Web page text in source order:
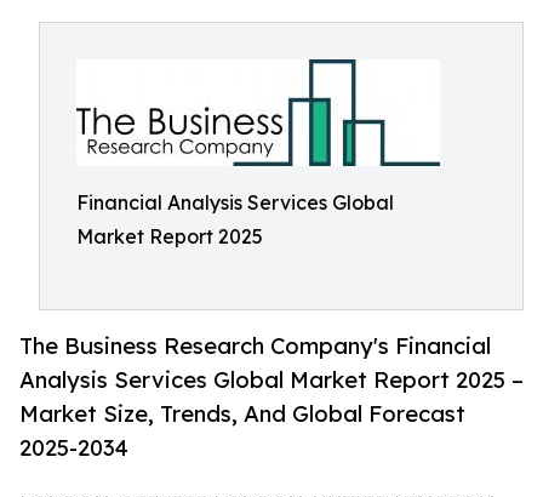
Financial Analysis Services Global
Market Report 2025
The Business Research Company's Financial
Analysis Services Global Market Report 2025 –
Market Size, Trends, And Global Forecast
2025-2034